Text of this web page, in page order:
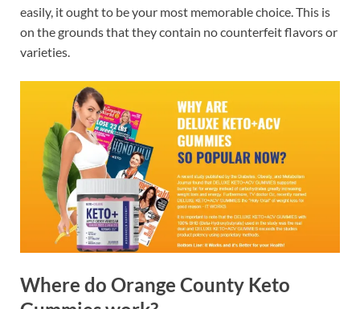
easily, it ought to be your most memorable choice. This is
on the grounds that they contain no counterfeit flavors or
varieties.
Where do Orange County Keto